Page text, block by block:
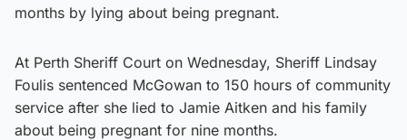
months by lying about being pregnant.
At Perth Sheriff Court on Wednesday, Sheriff Lindsay
Foulis sentenced McGowan to 150 hours of community
service after she lied to Jamie Aitken and his family
about being pregnant for nine months.